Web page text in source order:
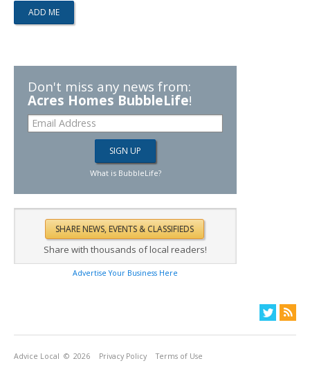
Don't miss any news from:
Acres Homes BubbleLife!
What is BubbleLife?
Share with thousands of local readers!
Advertise Your Business Here
Advice Local © 2026 Privacy Policy Terms of Use